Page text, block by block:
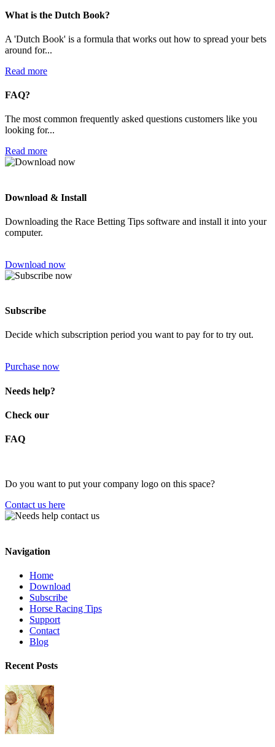
What is the Dutch Book?
A 'Dutch Book' is a formula that works out how to spread your bets
around for...
Read more
FAQ?
The most common frequently asked questions customers like you
looking for...
Read more
Download & Install
Downloading the Race Betting Tips software and install it into your
computer.
Download now
Subscribe
Decide which subscription period you want to pay for to try out.
Purchase now
Needs help?
Check our
FAQ
Do you want to put your company logo on this space?
Contact us here
Navigation
Home
Download
Subscribe
Horse Racing Tips
Support
Contact
Blog
Recent Posts